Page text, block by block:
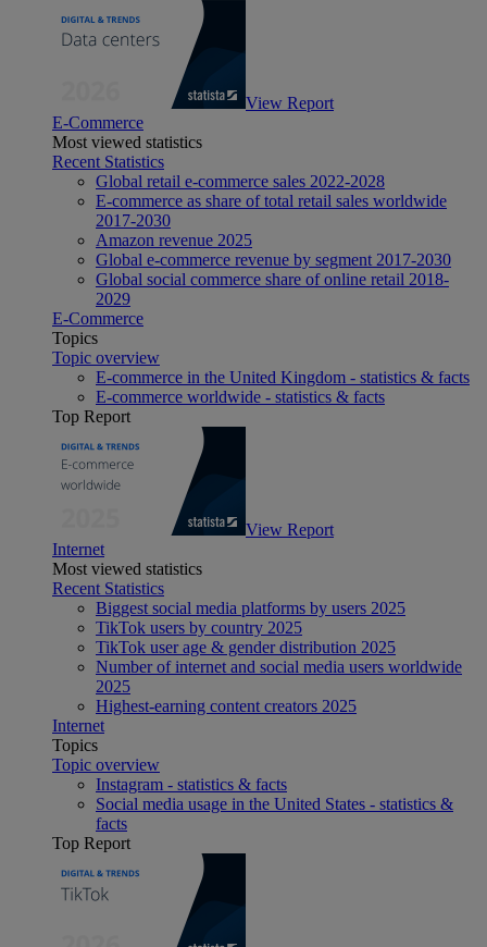
View Report
E-Commerce
Most viewed statistics
Recent Statistics
Global retail e-commerce sales 2022-2028
E-commerce as share of total retail sales worldwide
2017-2030
Amazon revenue 2025
Global e-commerce revenue by segment 2017-2030
Global social commerce share of online retail 2018-
2029
E-Commerce
Topics
Topic overview
E-commerce in the United Kingdom - statistics & facts
E-commerce worldwide - statistics & facts
Top Report
View Report
Internet
Most viewed statistics
Recent Statistics
Biggest social media platforms by users 2025
TikTok users by country 2025
TikTok user age & gender distribution 2025
Number of internet and social media users worldwide
2025
Highest-earning content creators 2025
Internet
Topics
Topic overview
Instagram - statistics & facts
Social media usage in the United States - statistics &
facts
Top Report